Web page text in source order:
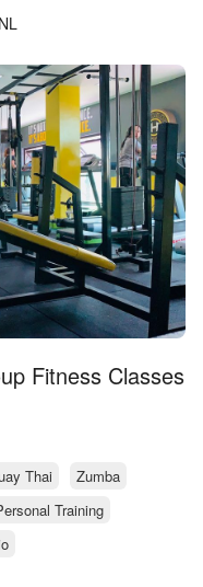
Fitness Classes
Thai
Zumba
Training